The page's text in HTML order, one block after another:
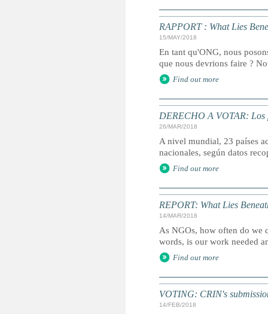
RAPPORT : What Lies
15/MAY/2018
En tant qu'ONG, nous
que nous devrions faire ?
Find out more
DERECHO A VOTAR: Los
26/MAR/2018
A nivel mundial, 23 países
nacionales, según datos
Find out more
REPORT: What Lies
14/MAR/2018
As NGOs, how often do we
words, is our work needed
Find out more
VOTING: CRIN's
14/FEB/2018